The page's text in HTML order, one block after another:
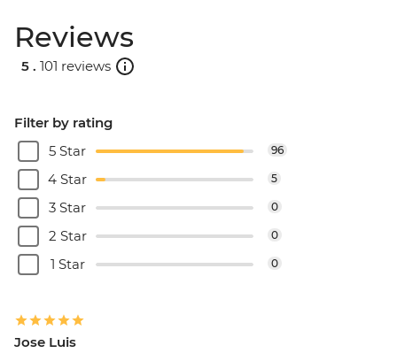
Reviews
5 . 101 reviews
Filter by rating
5 Star
96
4 Star 5
3 Star 0
2 Star 0
1 Star 0
Jose Luis